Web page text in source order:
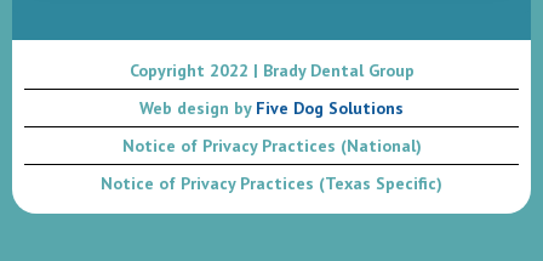
Copyright 2022 | Brady Dental Group
Web design byFive Dog Solutions
Notice of Privacy Practices (National)
Notice of Privacy Practices (Texas Specific)